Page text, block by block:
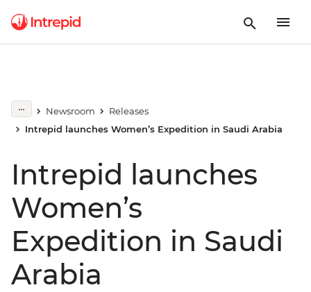
Newsroom
Releases
Intrepid launches Women’s Expedition in Saudi Arabia
Intrepid launches
Women’s
Expedition in Saudi
Arabia